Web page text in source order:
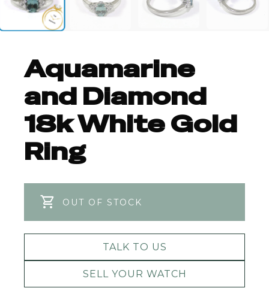
Aquamarine
and Diamond
18k White Gold
Ring
OUT OF STOCK
TALK TO US
SELL YOUR WATCH